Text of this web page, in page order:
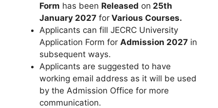
Form has been Released on 25th
January 2027 for Various Courses.
Applicants can fill JECRC University
Application Form for Admission 2027 in
subsequent ways.
Applicants are suggested to have
working email address as it will be used
by the Admission Office for more
communication.